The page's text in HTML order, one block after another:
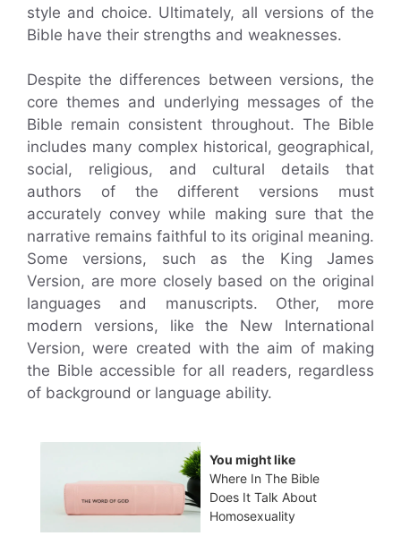
style and choice. Ultimately, all versions of the
Bible have their strengths and weaknesses.
Despite the differences between versions, the
core themes and underlying messages of the
Bible remain consistent throughout. The Bible
includes many complex historical, geographical,
social, religious, and cultural details that
authors of the different versions must
accurately convey while making sure that the
narrative remains faithful to its original meaning.
Some versions, such as the King James
Version, are more closely based on the original
languages and manuscripts. Other, more
modern versions, like the New International
Version, were created with the aim of making
the Bible accessible for all readers, regardless
of background or language ability.
You might like
Where In The Bible
Does It Talk About
Homosexuality